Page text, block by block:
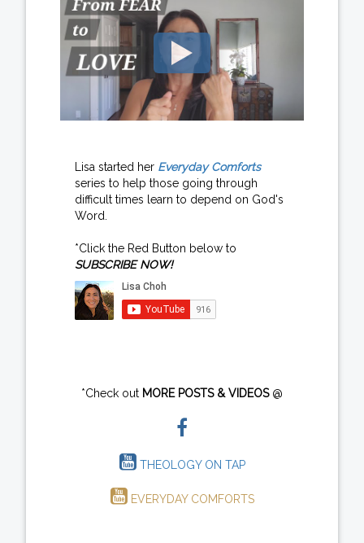
Lisa started her Everyday Comforts
series to help those going through
difficult times learn to depend on God's
Word.
*Click the Red Button below to
SUBSCRIBE NOW!
*Check out MORE POSTS & VIDEOS@
THEOLOGY ON TAP
EVERYDAY COMFORTS